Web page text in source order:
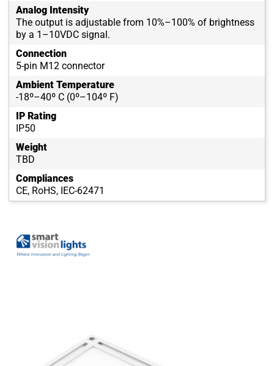
Analog Intensity
The output is adjustable from 10%–100% of brightness
by a 1–10VDC signal.
Connection
5-pin M12 connector
Ambient Temperature
-18º–40º C (0º–104º F)
IP Rating
IP50
Weight
TBD
Compliances
CE, RoHS, IEC-62471